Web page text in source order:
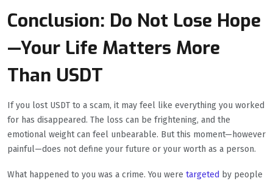
Conclusion: Do Not Lose Hope
—Your Life Matters More
Than USDT
If you lost USDT to a scam, it may feel like everything you worked
for has disappeared. The loss can be frightening, and the
emotional weight can feel unbearable. But this moment—however
painful—does not define your future or your worth as a person.
What happened to you was a crime. You were targeted by people